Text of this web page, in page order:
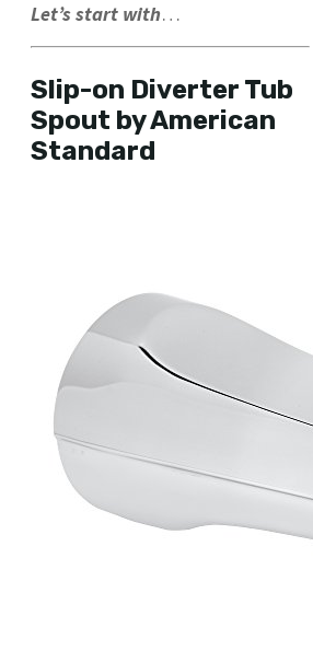
Let’s start with…
Slip-on Diverter Tub
Spout by American
Standard